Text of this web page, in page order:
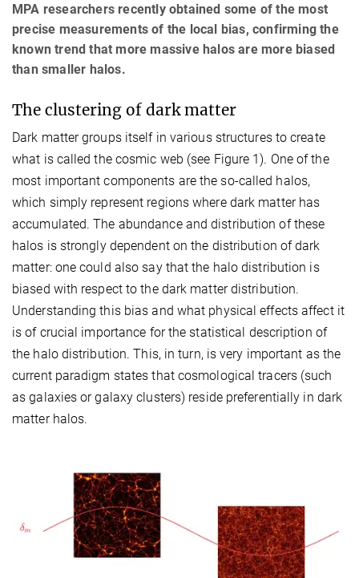
MPA researchers recently obtained some of the most
precise measurements of the local bias, confirming the
known trend that more massive halos are more biased
than smaller halos.
The clustering of dark matter
Dark matter groups itself in various structures to create
what is called the cosmic web (see Figure 1). One of the
most important components are the so-called halos,
which simply represent regions where dark matter has
accumulated. The abundance and distribution of these
halos is strongly dependent on the distribution of dark
matter: one could also say that the halo distribution is
biased with respect to the dark matter distribution.
Understanding this bias and what physical effects affect it
is of crucial importance for the statistical description of
the halo distribution. This, in turn, is very important as the
current paradigm states that cosmological tracers (such
as galaxies or galaxy clusters) reside preferentially in dark
matter halos.